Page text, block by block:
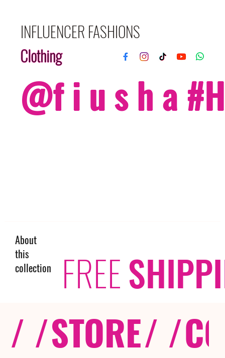
INFLUENCER FASHIONS
Clothing
@f i u s h a
About
this
collection
FREE
/ /STORE/ /